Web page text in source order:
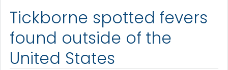
Tickborne spotted fevers
found outside of the
United States